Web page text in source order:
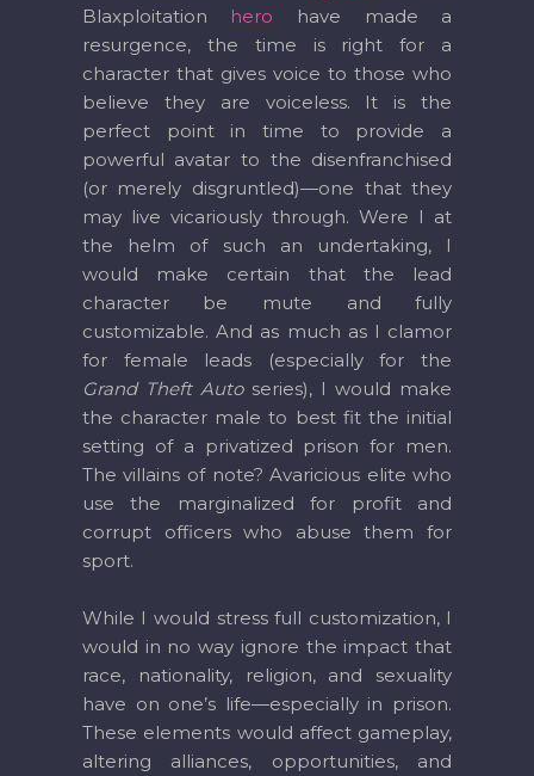
Blaxploitation hero have made a
resurgence, the time is right for a
character that gives voice to those who
believe they are voiceless. It is the
perfect point in time to provide a
powerful avatar to the disenfranchised
(or merely disgruntled)—one that they
may live vicariously through. Were I at
the helm of such an undertaking, I
would make certain that the lead
character be mute and fully
customizable. And as much as I clamor
for female leads (especially for the
Grand Theft Autoseries), I would make
the character male to best fit the initial
setting of a privatized prison for men.
The villains of note? Avaricious elite who
use the marginalized for profit and
corrupt officers who abuse them for
sport.
While I would stress full customization, I
would in no way ignore the impact that
race, nationality, religion, and sexuality
have on one’s life—especially in prison.
These elements would affect gameplay,
altering alliances, opportunities, and